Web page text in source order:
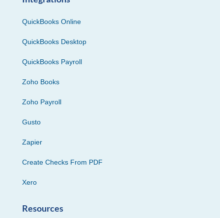
QuickBooks Online
QuickBooks Desktop
QuickBooks Payroll
Zoho Books
Zoho Payroll
Gusto
Zapier
Create Checks From PDF
Xero
Resources